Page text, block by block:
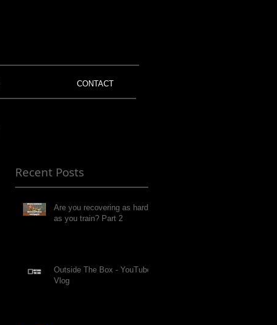
CONTACT
Recent Posts
Are you recovering as hard
as you train? Part 2
Outside The Box - YouTube
Vlog